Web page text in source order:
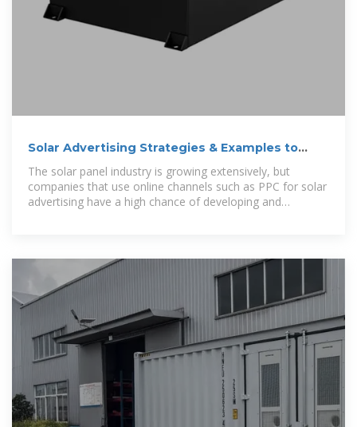
Solar Advertising Strategies & Examples to
Generate More Leads
The solar panel industry is growing extensively, but
companies that use online channels such as PPC for solar
advertising have a high chance of developing and